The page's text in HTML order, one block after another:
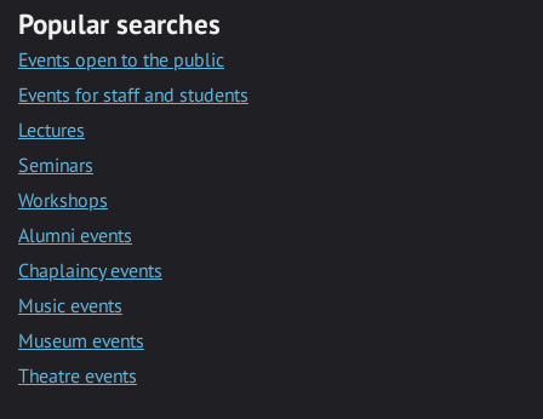
Popular searches
Events open to the public
Events for staff and students
Lectures
Seminars
Workshops
Alumni events
Chaplaincy events
Music events
Museum events
Theatre events